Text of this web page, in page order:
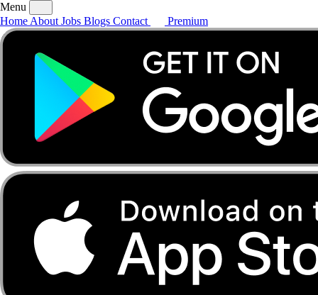
AboutJobsBlogs
Menu
Home About Jobs Blogs Contact Premium